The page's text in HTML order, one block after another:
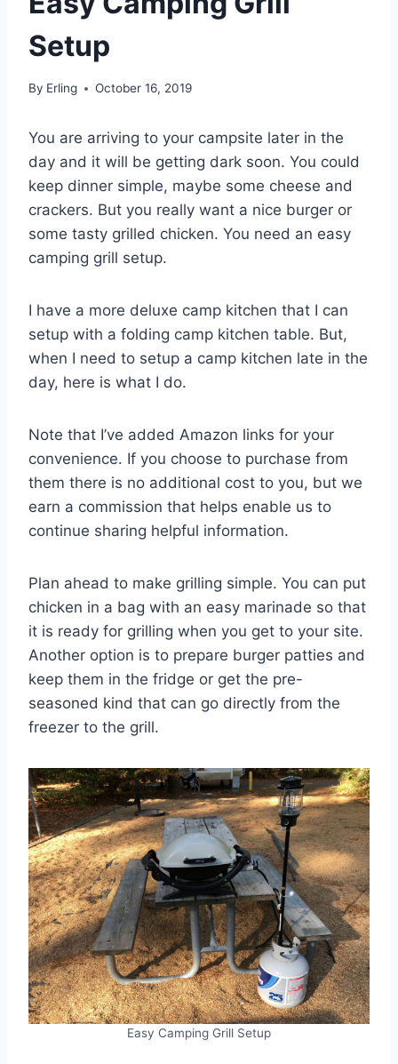
Setup
By Erling October 16, 2019
You are arriving to your campsite later in the
day and it will be getting dark soon. You could
keep dinner simple, maybe some cheese and
crackers. But you really want a nice burger or
some tasty grilled chicken. You need an easy
camping grill setup.
I have a more deluxe camp kitchen that I can
setup with a folding camp kitchen table. But,
when I need to setup a camp kitchen late in the
day, here is what I do.
Note that I’ve added Amazon links for your
convenience. If you choose to purchase from
them there is no additional cost to you, but we
earn a commission that helps enable us to
continue sharing helpful information.
Plan ahead to make grilling simple. You can put
chicken in a bag with an easy marinade so that
it is ready for grilling when you get to your site.
Another option is to prepare burger patties and
keep them in the fridge or get the pre-
seasoned kind that can go directly from the
freezer to the grill.
Easy Camping Grill Setup